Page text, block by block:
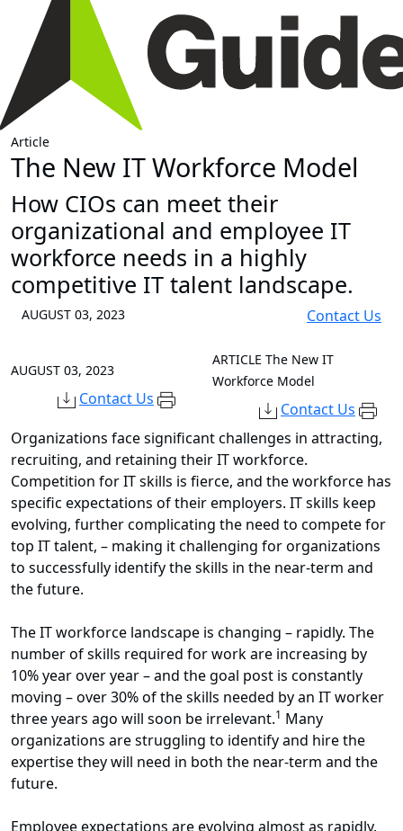
Article
The New IT Workforce Model
How CIOs can meet their
organizational and employee IT
workforce needs in a highly
competitive IT talent landscape.
AUGUST 03, 2023 Contact Us
AUGUST 03, 2023
Contact Us
ARTICLE The New IT
Workforce Model
Contact Us
Organizations face significant challenges in attracting,
recruiting, and retaining their IT workforce.
Competition for IT skills is fierce, and the workforce has
specific expectations of their employers. IT skills keep
evolving, further complicating the need to compete for
top IT talent, – making it challenging for organizations
to successfully identify the skills in the near-term and
the future.
The IT workforce landscape is changing – rapidly. The
number of skills required for work are increasing by
10% year over year – and the goal post is constantly
moving – over 30% of the skills needed by an IT worker
three years ago will soon be irrelevant.1 Many
organizations are struggling to identify and hire the
expertise they will need in both the near-term and the
future.
Employee expectations are evolving almost as rapidly.